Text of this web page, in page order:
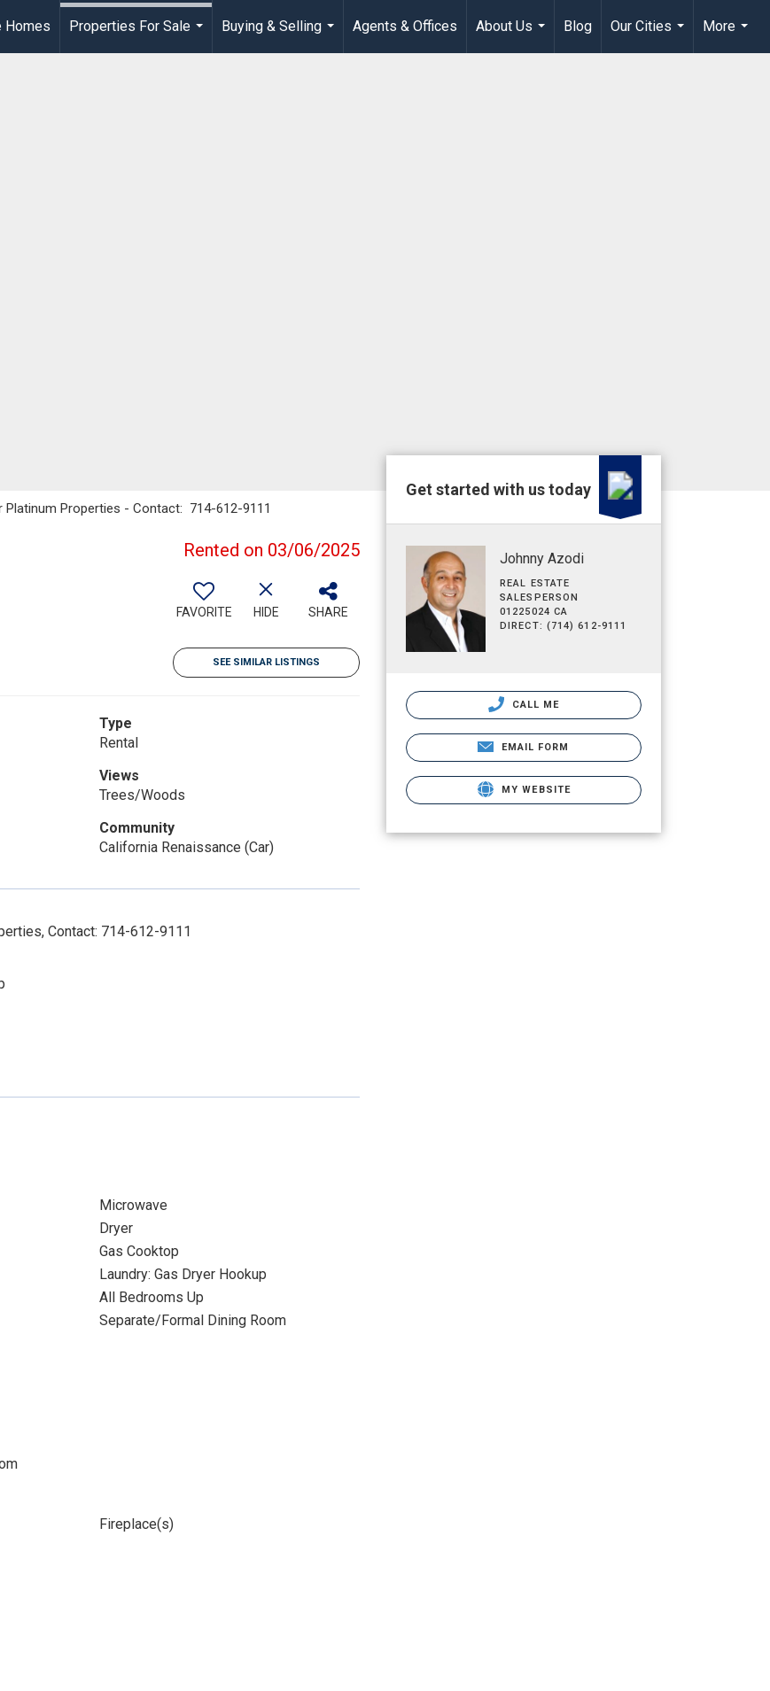
Homes
Properties For Sale
Buying & Selling
...
Agents & Offices
About Us
...
Blog
Our Cities
...
More
...
Platinum Properties - Contact: 714-612-9111
Rented on 03/06/2025
FAVORITE HIDE SHARE
SEE SIMILAR LISTINGS
Type
Rental
Views
Trees/Woods
Community
California Renaissance (Car)
Contact: 714-612-9111
Microwave
Dryer
Gas Cooktop
Laundry: Gas Dryer Hookup
All Bedrooms Up
Separate/Formal Dining Room
Fireplace(s)
Get started with us today
Johnny Azodi
REAL ESTATE
SALESPERSON
01225024 CA
DIRECT: (714) 612-9111
CALL ME
EMAIL FORM
MY WEBSITE